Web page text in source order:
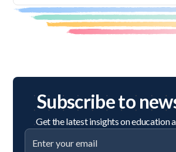
Subscribe to
Get the latest insights on education